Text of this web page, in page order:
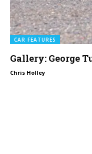
CAR FEATURES
Gallery: George
Chris Holley